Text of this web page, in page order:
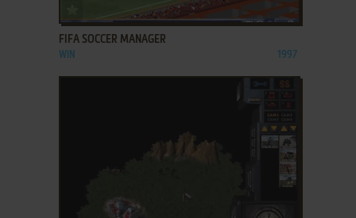
ADD TO FAVORITES
FIFA SOCCER MANAGER
WIN 1997